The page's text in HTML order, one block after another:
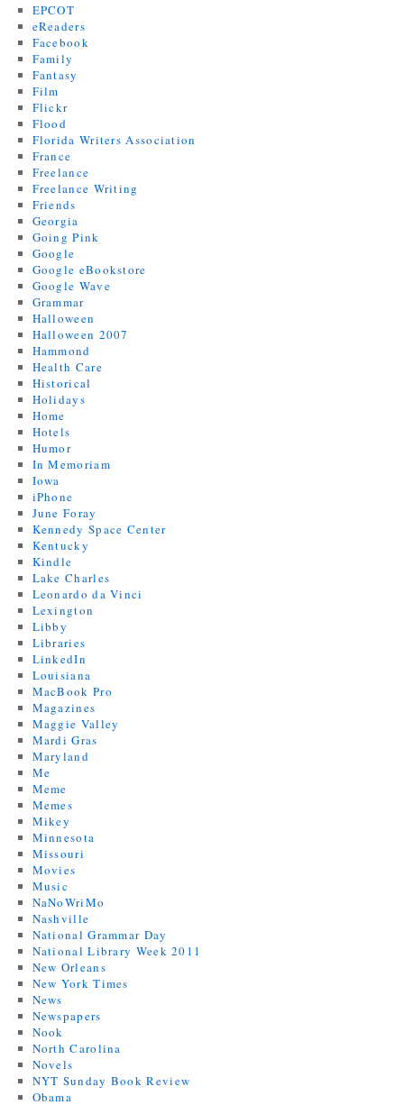
EPCOT
eReaders
Facebook
Family
Fantasy
Film
Flickr
Flood
Florida Writers Association
France
Freelance
Freelance Writing
Friends
Georgia
Going Pink
Google
Google eBookstore
Google Wave
Grammar
Halloween
Halloween 2007
Hammond
Health Care
Historical
Holidays
Home
Hotels
Humor
In Memoriam
Iowa
iPhone
June Foray
Kennedy Space Center
Kentucky
Kindle
Lake Charles
Leonardo da Vinci
Lexington
Libby
Libraries
LinkedIn
Louisiana
MacBook Pro
Magazines
Maggie Valley
Mardi Gras
Maryland
Me
Meme
Memes
Mikey
Minnesota
Missouri
Movies
Music
NaNoWriMo
Nashville
National Grammar Day
National Library Week 2011
New Orleans
New York Times
News
Newspapers
Nook
North Carolina
Novels
NYT Sunday Book Review
Obama